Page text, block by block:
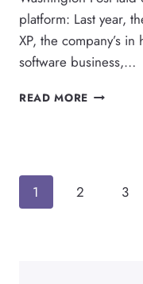
platform: Last year,
XP, the company’s
software business,…
READ MORE
STRUGGLE
Page
1 2 3